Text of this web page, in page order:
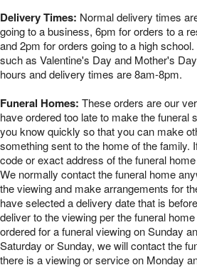
Delivery Times: Normal delivery times
going to a business, 6pm for orders to a
and 2pm for orders going to a high
such as Valentine's Day and Mother's
hours and delivery times are 8am-8pm.
Funeral Homes: These orders are our
have ordered too late to make the funeral
you know quickly so that you can make
something sent to the home of the family.
code or exact address of the funeral
We normally contact the funeral home
the viewing and make arrangements for
have selected a delivery date that is
deliver to the viewing per the funeral
ordered for a funeral viewing on Sunday
Saturday or Sunday, we will contact the
there is a viewing or service on Monday